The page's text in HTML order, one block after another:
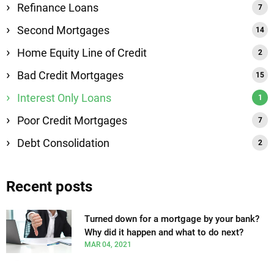
Refinance Loans
Second Mortgages
Home Equity Line of Credit
Bad Credit Mortgages
Interest Only Loans
Poor Credit Mortgages
Debt Consolidation
Recent posts
Turned down for a mortgage by your bank?
Why did it happen and what to do next?
MAR 04, 2021